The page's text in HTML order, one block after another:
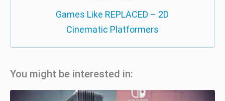
Games Like REPLACED – 2D
Cinematic Platformers
You might be interested in: